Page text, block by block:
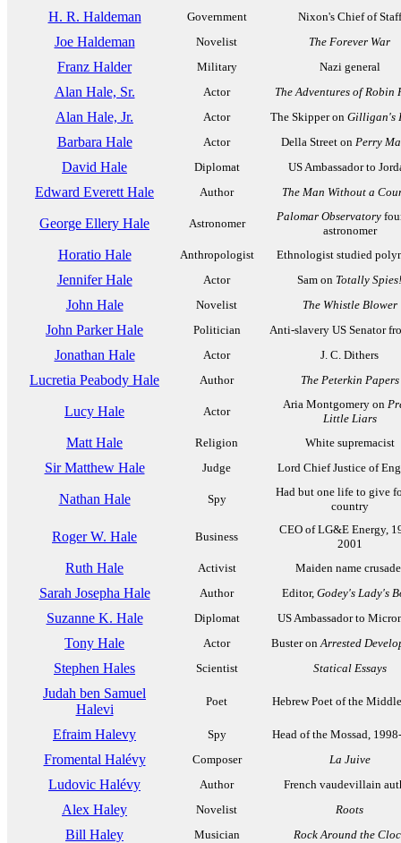
H. R. Haldeman Government Nixon's Chief of Staff
Joe Haldeman Novelist The Forever War
Franz Halder Military Nazi general
Alan Hale, Sr. Actor The Adventures of Robin
Alan Hale, Jr. Actor The Skipper on Gilligan's
Barbara Hale Actor Della Street on Perry
David Hale Diplomat US Ambassador to
Edward Everett Hale Author The Man Without a
George Ellery Hale Astronomer
Palomar Observatory
astronomer
Horatio Hale Anthropologist Ethnologist studied
Jennifer Hale Actor Sam on Totally Spies!
John Hale Novelist The Whistle Blower
John Parker Hale Politician Anti-slavery US Senator
Jonathan Hale Actor J. C. Dithers
Lucretia Peabody Hale Author The Peterkin Papers
Lucy Hale Actor
Aria Montgomery on
Little Liars
Matt Hale Religion White supremacist
Sir Matthew Hale Judge Lord Chief Justice of
Nathan Hale Spy
Had but one life to give
country
Roger W. Hale Business
CEO of LG&E Energy,
2001
Ruth Hale Activist Maiden name
Sarah Josepha Hale Author Editor, Godey's Lady's
Suzanne K. Hale Diplomat US Ambassador to
Tony Hale Actor Buster onArrested
Stephen Hales Scientist Statical Essays
Judah ben Samuel
Halevi
Poet Hebrew Poet of the
Efraim Halevy Spy Head of the Mossad,
Fromental Halévy Composer La Juive
Ludovic Halévy Author French vaudevillain
Alex Haley Novelist Roots
Bill Haley Musician Rock Around the